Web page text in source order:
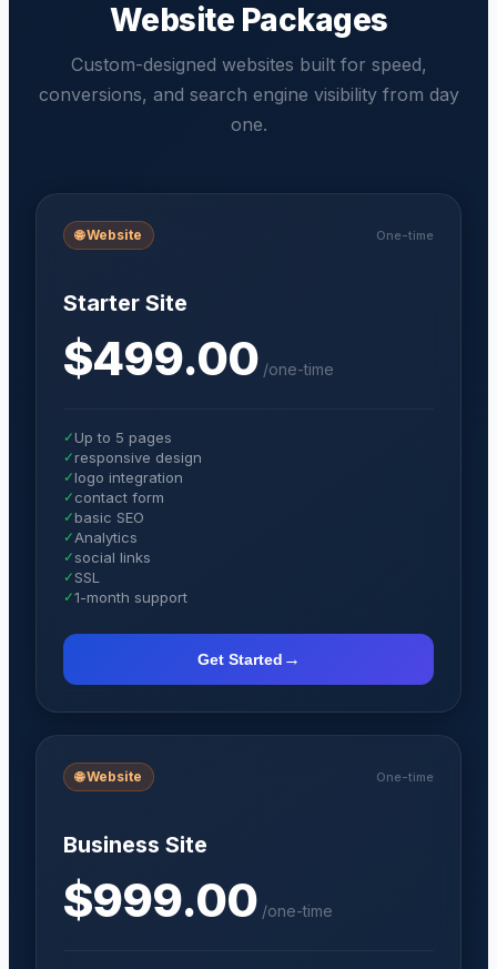
Website Packages
Custom-designed websites built for speed,
conversions, and search engine visibility from day
one.
🌐 Website One-time
Starter Site
$499.00 /one-time
✓ Up to 5 pages
✓ responsive design
✓ logo integration
✓ contact form
✓ basic SEO
✓ Analytics
✓ social links
✓ SSL
✓1-month support
Get Started →
🌐 Website One-time
Business Site
$999.00 /one-time